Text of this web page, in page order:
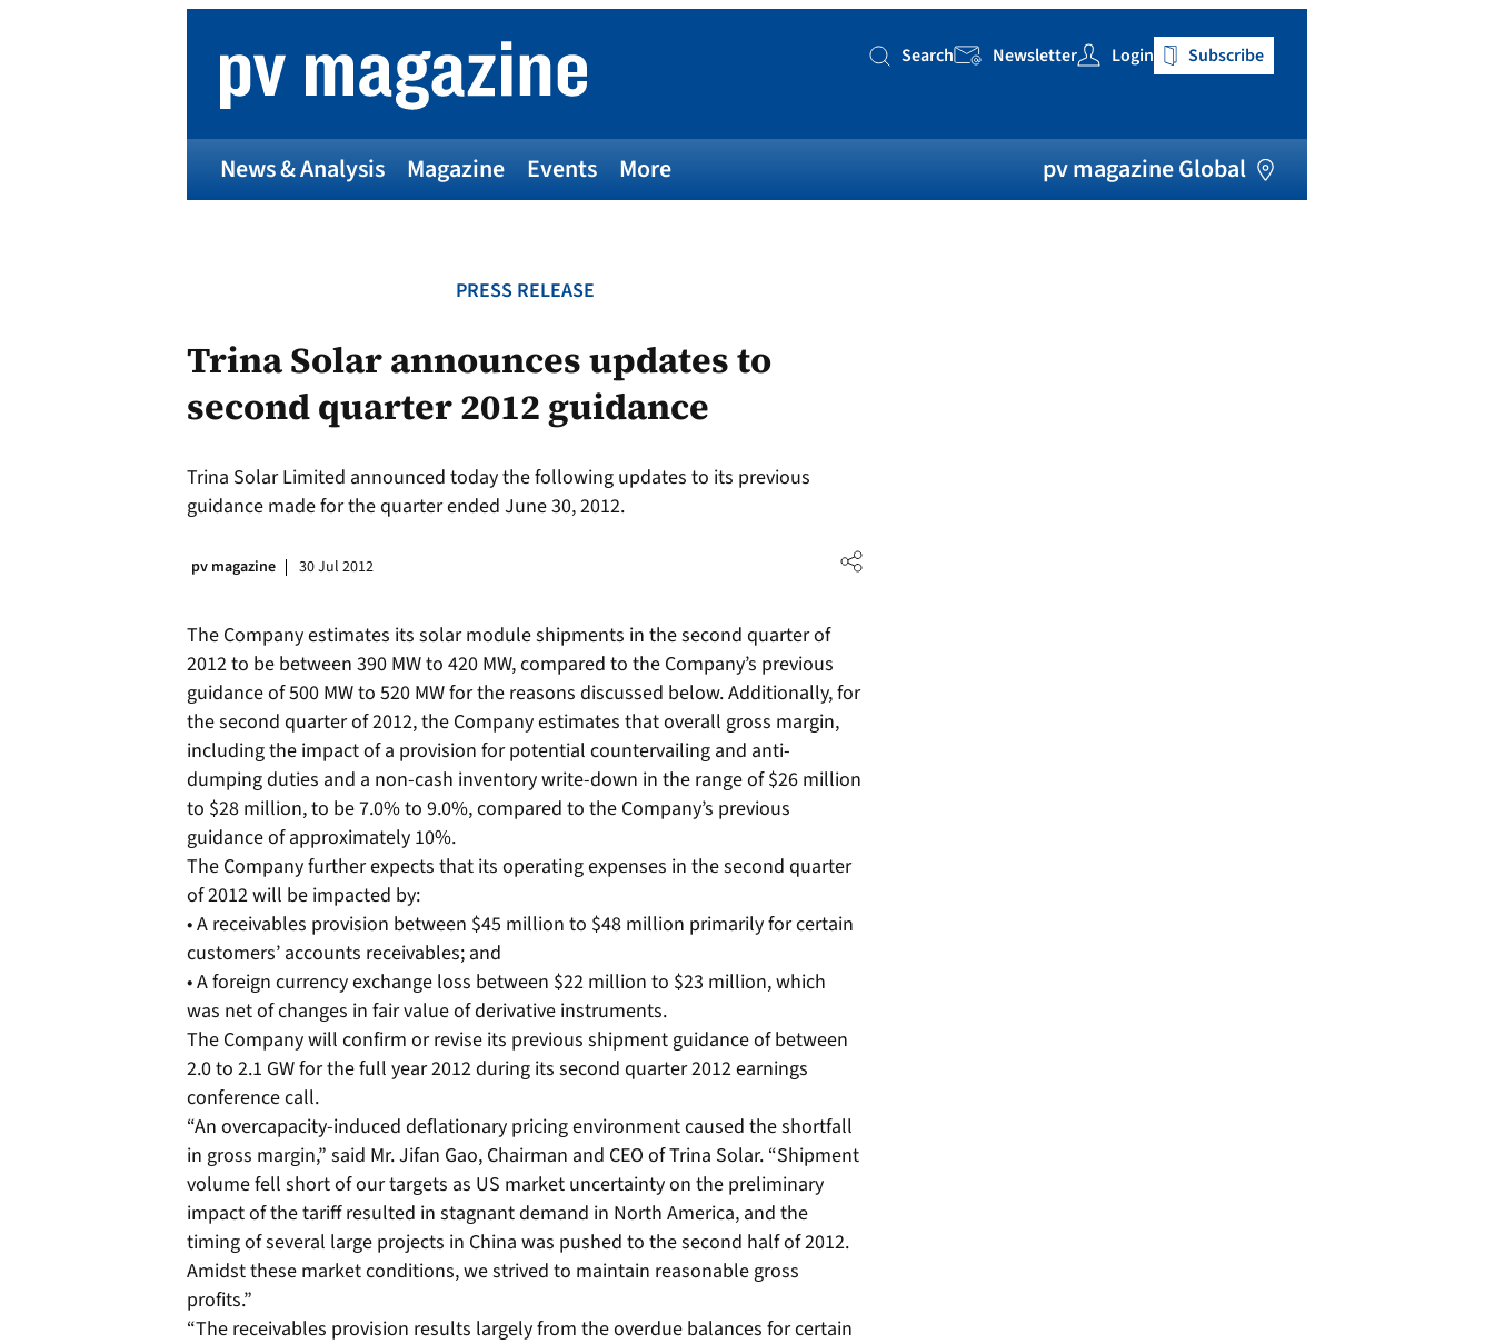
Search
Search Newsletter Login Subscribe
News & Analysis Magazine Events More pv magazine Global
PRESS RELEASE
Trina Solar announces updates to
second quarter 2012 guidance
Trina Solar Limited announced today the following updates to its previous
guidance made for the quarter ended June 30, 2012.
pv magazine 30 Jul 2012
The Company estimates its solar module shipments in the second quarter of
2012 to be between 390 MW to 420 MW, compared to the Company’s previous
guidance of 500 MW to 520 MW for the reasons discussed below. Additionally, for
the second quarter of 2012, the Company estimates that overall gross margin,
including the impact of a provision for potential countervailing and anti-
dumping duties and a non-cash inventory write-down in the range of $26 million
to $28 million, to be 7.0% to 9.0%, compared to the Company’s previous
guidance of approximately 10%.
The Company further expects that its operating expenses in the second quarter
of 2012 will be impacted by:
• A receivables provision between $45 million to $48 million primarily for certain
customers’ accounts receivables; and
• A foreign currency exchange loss between $22 million to $23 million, which
was net of changes in fair value of derivative instruments.
The Company will confirm or revise its previous shipment guidance of between
2.0 to 2.1 GW for the full year 2012 during its second quarter 2012 earnings
conference call.
“An overcapacity-induced deflationary pricing environment caused the shortfall
in gross margin,” said Mr. Jifan Gao, Chairman and CEO of Trina Solar. “Shipment
volume fell short of our targets as US market uncertainty on the preliminary
impact of the tariff resulted in stagnant demand in North America, and the
timing of several large projects in China was pushed to the second half of 2012.
Amidst these market conditions, we strived to maintain reasonable gross
profits.”
“The receivables provision results largely from the overdue balances for certain